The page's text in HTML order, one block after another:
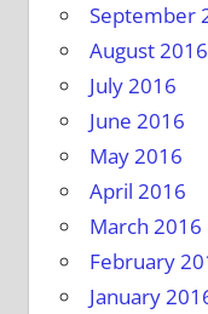
September
August 2016
July 2016
June 2016
May 2016
April 2016
March 2016
February
January